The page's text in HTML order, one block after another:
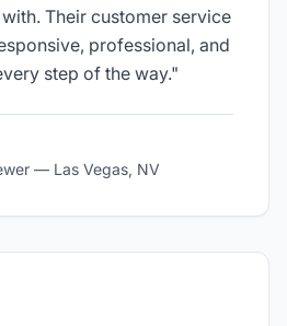
Their customer service
professional, and
step of the way."
— Las Vegas, NV